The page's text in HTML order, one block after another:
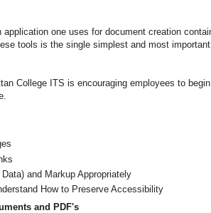
one uses for document creation
tools is the single simplest and most
College ITS is encouraging employees to
and Markup Appropriately
How to Preserve Accessibility
and PDF's